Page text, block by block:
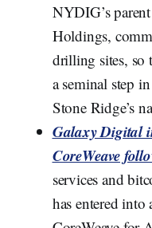
NYDIG’s
Holdings,
drilling sites, so
a seminal step
Stone Ridge’s
Galaxy Digital
CoreWeave
services and
has entered into